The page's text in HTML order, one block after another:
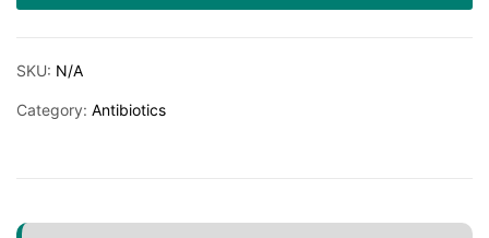
SKU: N/A
Category: Antibiotics
Create an account